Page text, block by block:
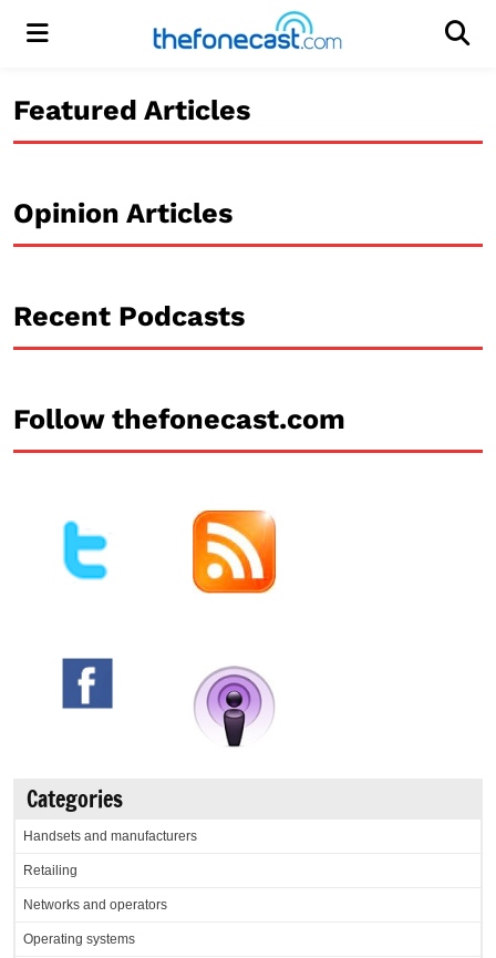
Menu
Featured Articles
Opinion Articles
Recent Podcasts
Follow thefonecast.com
Categories
Handsets and manufacturers
Retailing
Networks and operators
Operating systems